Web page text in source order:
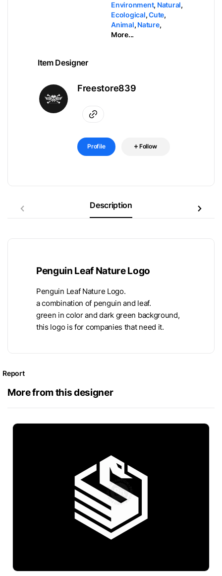
Environment, Natural,
Ecological,Cute,
Animal, Nature,
More...
Item Designer
Freestore839
Profile Follow
Description
Penguin Leaf Nature Logo
Penguin Leaf Nature Logo.
a combination of penguin and leaf.
green in color and dark green background,
this logo is for companies that need it.
Report
More from this designer